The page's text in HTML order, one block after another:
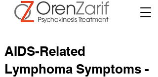
AIDS-Related
Lymphoma Symptoms -